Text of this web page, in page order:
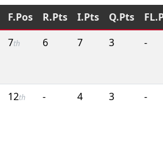
F.Pos R.Pts I.Pts Q.Pts
7th 6 7 3 -
12th - 4 3 -